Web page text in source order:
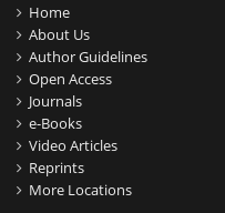
Home
About Us
Author Guidelines
Open Access
Journals
e-Books
Video Articles
Reprints
More Locations